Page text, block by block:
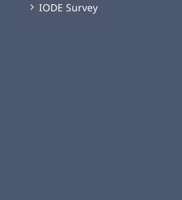
IODE Survey